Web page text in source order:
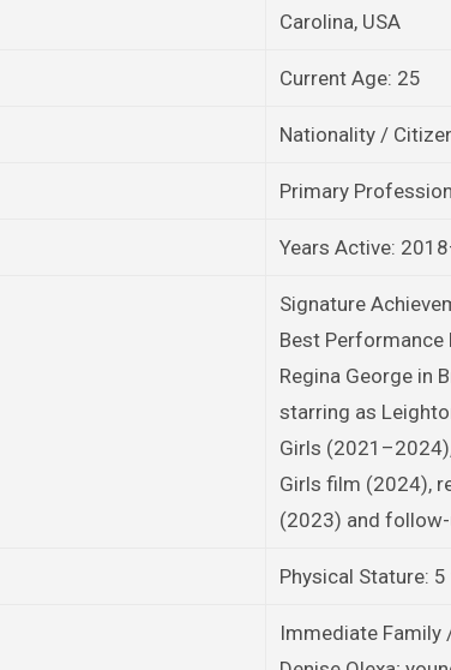
Carolina, USA
Current Age: 25
Nationality /
Primary
Years Active:
Signature
Best
Regina George in
starring as
Girls
Girls film (2024),
(2023) and
Physical Stature:
Immediate Family